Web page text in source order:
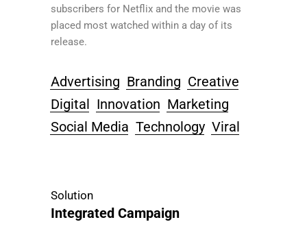
subscribers for Netflix and the movie was
placed most watched within a day of its
release.
Advertising Branding Creative
Digital Innovation Marketing
Social Media Technology Viral
Solution
Integrated Campaign